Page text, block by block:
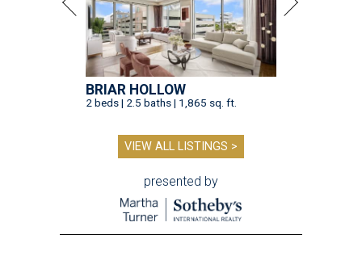
BRIAR HOLLOW
2 beds | 2.5 baths | 1,865 sq. ft.
VIEW ALL LISTINGS >
presented by